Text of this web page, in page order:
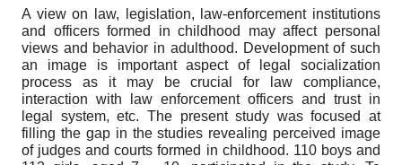
A view on law, legislation, law-enforcement institutions
and officers formed in childhood may affect personal
views and behavior in adulthood. Development of such
an image is important aspect of legal socialization
process as it may be crucial for law compliance,
interaction with law enforcement officers and trust in
legal system, etc. The present study was focused at
filling the gap in the studies revealing perceived image
of judges and courts formed in childhood. 110 boys and